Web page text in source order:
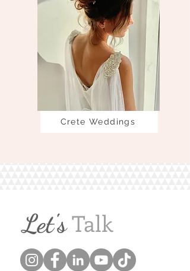
Crete Weddings
Let'sTalk